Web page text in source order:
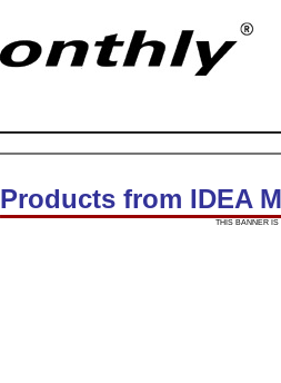
Products from IDEA
THIS BANNER IS